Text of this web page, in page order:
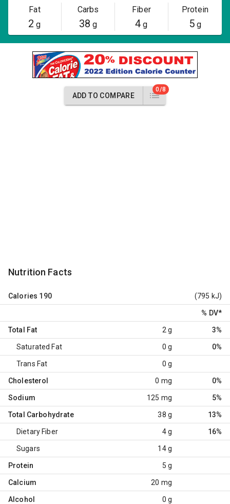
Fat
2 g
Carbs
38 g
Fiber
4 g
Protein
5g
ADD TO COMPARE
0/8
Nutrition Facts
Calories 190 (795 kJ)
% DV*
Total Fat 2 g 3%
Saturated Fat 0 g 0%
Trans Fat 0 g
Cholesterol 0 mg 0%
Sodium 125 mg 5%
Total Carbohydrate 38 g 13%
Dietary Fiber 4 g 16%
Sugars 14 g
Protein 5 g
Calcium 20 mg
Alcohol 0 g